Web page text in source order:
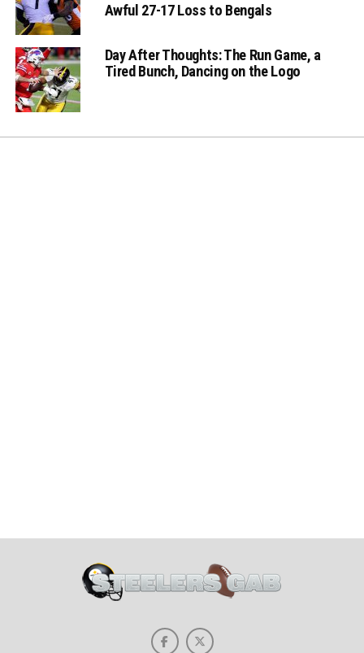
Awful 27-17 Loss to Bengals
Day After Thoughts: The Run Game, a
Tired Bunch, Dancing on the Logo